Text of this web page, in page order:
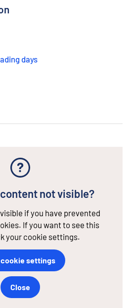
days
not visible?
if you have prevented
If you want to see this
your cookie settings.
cookie settings
Close